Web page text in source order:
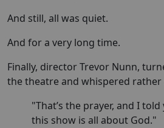
And still, all was quiet.
And for a very long time.
Finally, director Trevor Nunn,
the theatre and whispered rather
"That’s the prayer, and I
this show is all about God."